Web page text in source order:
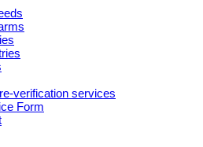
verification services
Form